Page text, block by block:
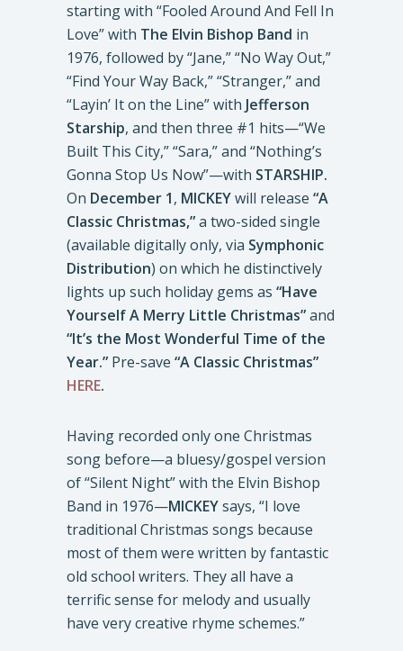
starting with “Fooled Around And Fell In
Love” with The Elvin Bishop Band in
1976, followed by “Jane,” “No Way Out,”
“Find Your Way Back,” “Stranger,” and
“Layin’ It on the Line” with Jefferson
Starship, and then three #1 hits—“We
Built This City,” “Sara,” and “Nothing’s
Gonna Stop Us Now”—with STARSHIP.
On December 1, MICKEYwill release “A
Classic Christmas,”a two-sided single
(available digitally only, via Symphonic
Distribution) on which he distinctively
lights up such holiday gems as “Have
Yourself A Merry Little Christmas”and
“It’s the Most Wonderful Time of the
Year.” Pre-save “A Classic Christmas”
HERE.
Having recorded only one Christmas
song before—a bluesy/gospel version
of “Silent Night” with the Elvin Bishop
Band in 1976—MICKEYsays, “I love
traditional Christmas songs because
most of them were written by fantastic
old school writers. They all have a
terrific sense for melody and usually
have very creative rhyme schemes.”